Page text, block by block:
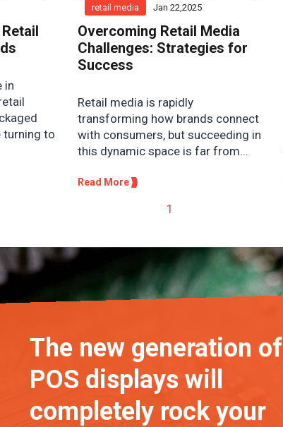
in
turning to
retail media
Jan 22,2025
Overcoming Retail Media
Challenges: Strategies for
Success
Retail media is rapidly
transforming how brands connect
with consumers, but succeeding in
this dynamic space is far from...
Read More
1
The new generation of
POS displays will
completely rock your